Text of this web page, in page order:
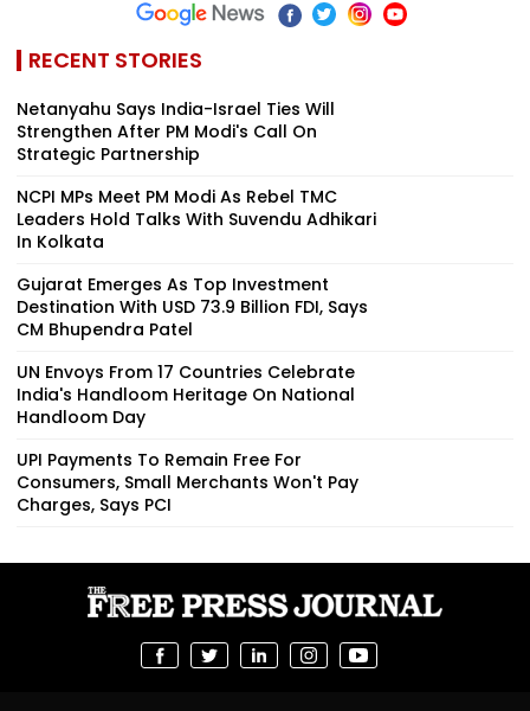
RECENT STORIES
Netanyahu Says India-Israel Ties Will
Strengthen After PM Modi's Call On
Strategic Partnership
NCPI MPs Meet PM Modi As Rebel TMC
Leaders Hold Talks With Suvendu Adhikari
In Kolkata
Gujarat Emerges As Top Investment
Destination With USD 73.9 Billion FDI, Says
CM Bhupendra Patel
UN Envoys From 17 Countries Celebrate
India's Handloom Heritage On National
Handloom Day
UPI Payments To Remain Free For
Consumers, Small Merchants Won't Pay
Charges, Says PCI